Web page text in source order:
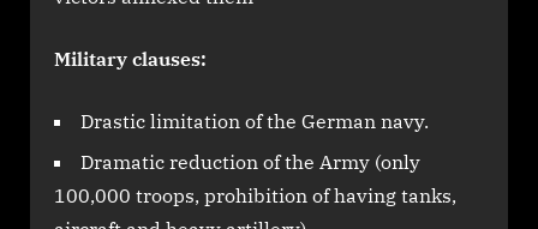
Military clauses:
Drastic limitation of the German navy.
Dramatic reduction of the Army (only
100,000 troops, prohibition of having tanks,